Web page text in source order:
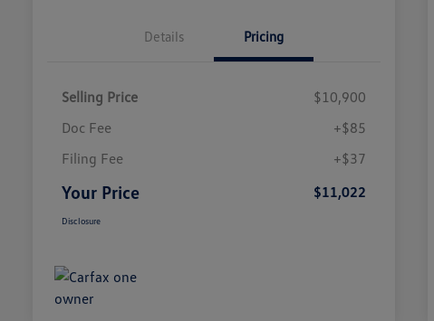
Details Pricing
Selling Price
$10,900
Doc Fee
+$85
Filing Fee
+$37
Your Price $11,022
Disclosure